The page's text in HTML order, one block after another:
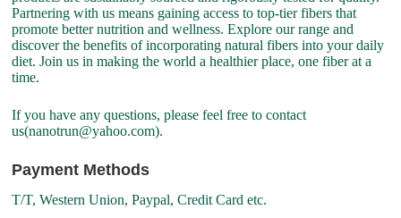
Partnering with us means gaining access to top-tier fibers that
promote better nutrition and wellness. Explore our range and
discover the benefits of incorporating natural fibers into your daily
diet. Join us in making the world a healthier place, one fiber at a
time.
If you have any questions, please feel free to contact
us(nanotrun@yahoo.com).
Payment Methods
T/T, Western Union, Paypal, Credit Card etc.